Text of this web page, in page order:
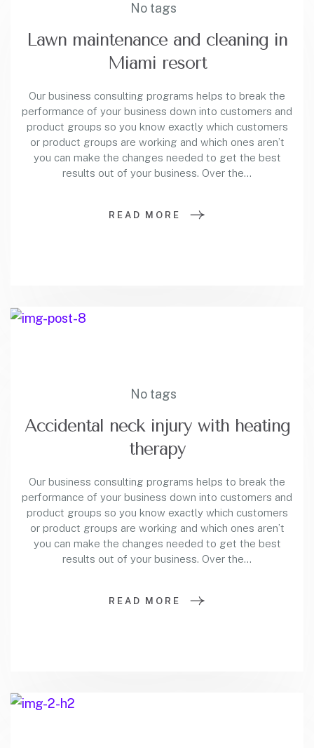
No tags
Lawn maintenance and cleaning in
Miami resort
Our business consulting programs helps to break the
performance of your business down into customers and
product groups so you know exactly which customers
or product groups are working and which ones aren’t
you can make the changes needed to get the best
results out of your business. Over the…
READ MORE
No tags
Accidental neck injury with heating
therapy
Our business consulting programs helps to break the
performance of your business down into customers and
product groups so you know exactly which customers
or product groups are working and which ones aren’t
you can make the changes needed to get the best
results out of your business. Over the…
READ MORE